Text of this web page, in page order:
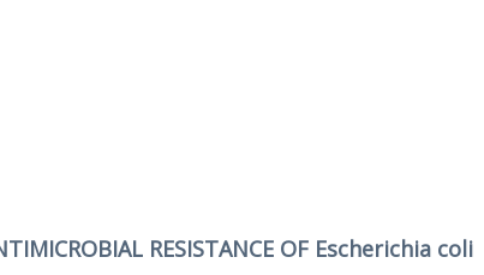
RESISTANCE OF Escherichia coli